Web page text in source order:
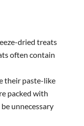
dried treats
often contain
their paste-like
packed with
unnecessary